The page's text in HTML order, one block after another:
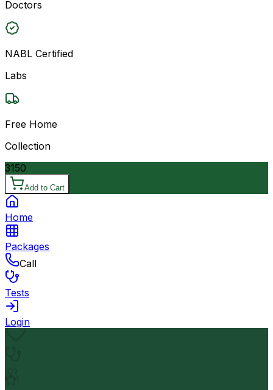
Doctors
NABL Certified
Labs
Free Home
Collection
3150
Add to Cart
Home
Packages
Call
Tests
Login